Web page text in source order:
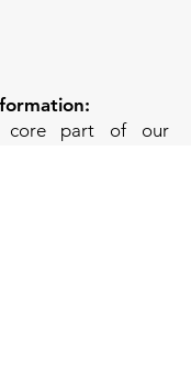
core part of our